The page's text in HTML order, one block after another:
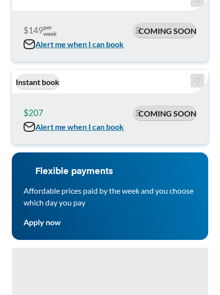
$149per
week
COMING SOON
Alert me when I can book
Instant book
$207
COMING SOON
Alert me when I can book
Flexible payments
Affordable prices paid by the week and you choose
which day you pay
Apply now